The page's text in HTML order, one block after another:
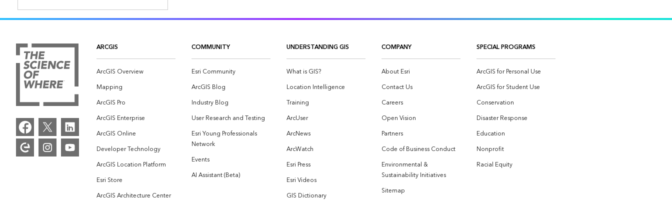
ARCGIS
ArcGIS Overview
Mapping
ArcGIS Pro
ArcGIS Enterprise
ArcGIS Online
Developer Technology
ArcGIS Location Platform
Esri Store
ArcGIS Architecture Center
COMMUNITY
Esri Community
ArcGIS Blog
Industry Blog
User Research and Testing
Esri Young Professionals
Network
Events
AI Assistant (Beta)
UNDERSTANDING GIS
What is GIS?
Location Intelligence
Training
ArcUser
ArcNews
ArcWatch
Esri Press
Esri Videos
GIS Dictionary
COMPANY
About Esri
Contact Us
Careers
Open Vision
Partners
Code of Business Conduct
Environmental &
Sustainability Initiatives
Sitemap
SPECIAL PROGRAMS
ArcGIS for Personal Use
ArcGIS for Student Use
Conservation
Disaster Response
Education
Nonprofit
Racial Equity